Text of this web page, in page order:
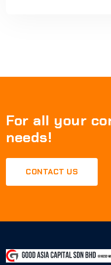
For all your
needs!
CONTACT US